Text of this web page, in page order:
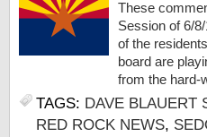
These
Session of 6/
of the
board are
from the hard-
TAGS: DAVE BLAUERT
RED ROCK NEWS,